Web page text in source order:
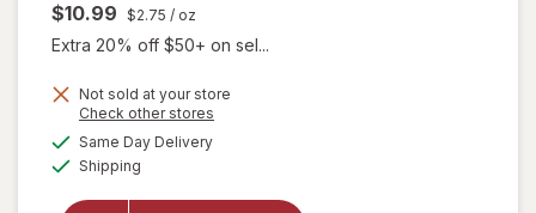
$10.99 $2.75 / oz
Extra 20% off $50+ on sel...
Not sold at your store
Check other stores
Same Day Deliveryavailable
Shipping
will open